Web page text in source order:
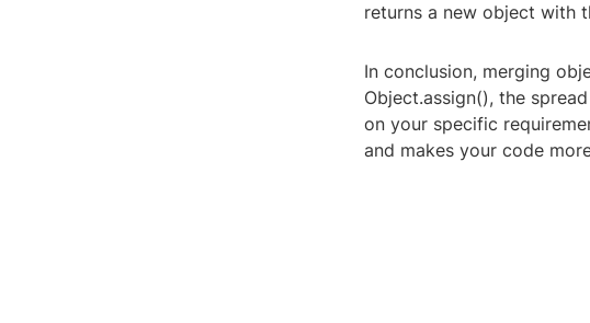
returns a new object with
In conclusion, merging
Object.assign(), the
on your specific
and makes your code